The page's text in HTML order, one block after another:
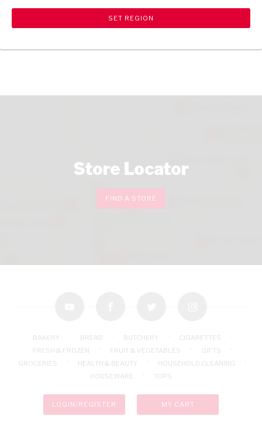
shopping_cart Browse rest of shelf search View all products
Store Locator
FIND A STORE
BAKERY BREAD BUTCHERY
CIGARETTES
FRESH & FROZEN
FRUIT & VEGETABLES
GIFTS
GROCERIES
HEALTH & BEAUTY
HOUSEHOLD CLEANING
HOUSEWARE
TOPS
LOGIN/REGISTER MY CART